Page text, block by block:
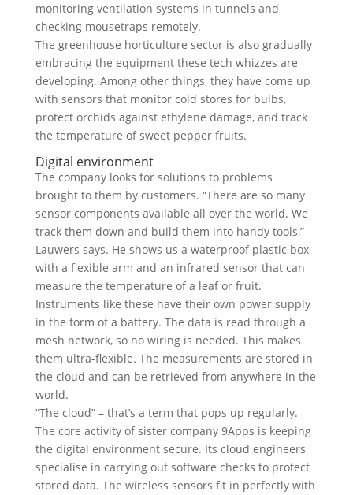
monitoring ventilation systems in tunnels and
checking mousetraps remotely.
The greenhouse horticulture sector is also gradually
embracing the equipment these tech whizzes are
developing. Among other things, they have come up
with sensors that monitor cold stores for bulbs,
protect orchids against ethylene damage, and track
the temperature of sweet pepper fruits.
Digital environment
The company looks for solutions to problems
brought to them by customers. “There are so many
sensor components available all over the world. We
track them down and build them into handy tools,”
Lauwers says. He shows us a waterproof plastic box
with a flexible arm and an infrared sensor that can
measure the temperature of a leaf or fruit.
Instruments like these have their own power supply
in the form of a battery. The data is read through a
mesh network, so no wiring is needed. This makes
them ultra-flexible. The measurements are stored in
the cloud and can be retrieved from anywhere in the
world.
“The cloud” – that’s a term that pops up regularly.
The core activity of sister company 9Apps is keeping
the digital environment secure. Its cloud engineers
specialise in carrying out software checks to protect
stored data. The wireless sensors fit in perfectly with